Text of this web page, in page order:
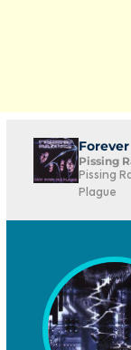
Forever
Pissing
Pissing
Plague